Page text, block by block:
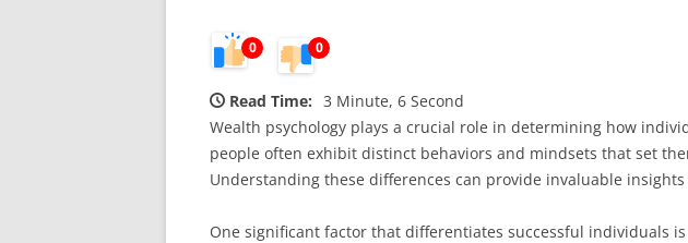
0 0
Read Time: 3 Minute, 6 Second
Wealth psychology plays a crucial role in determining how
people often exhibit distinct behaviors and mindsets that set
Understanding these differences can provide invaluable
One significant factor that differentiates successful individuals